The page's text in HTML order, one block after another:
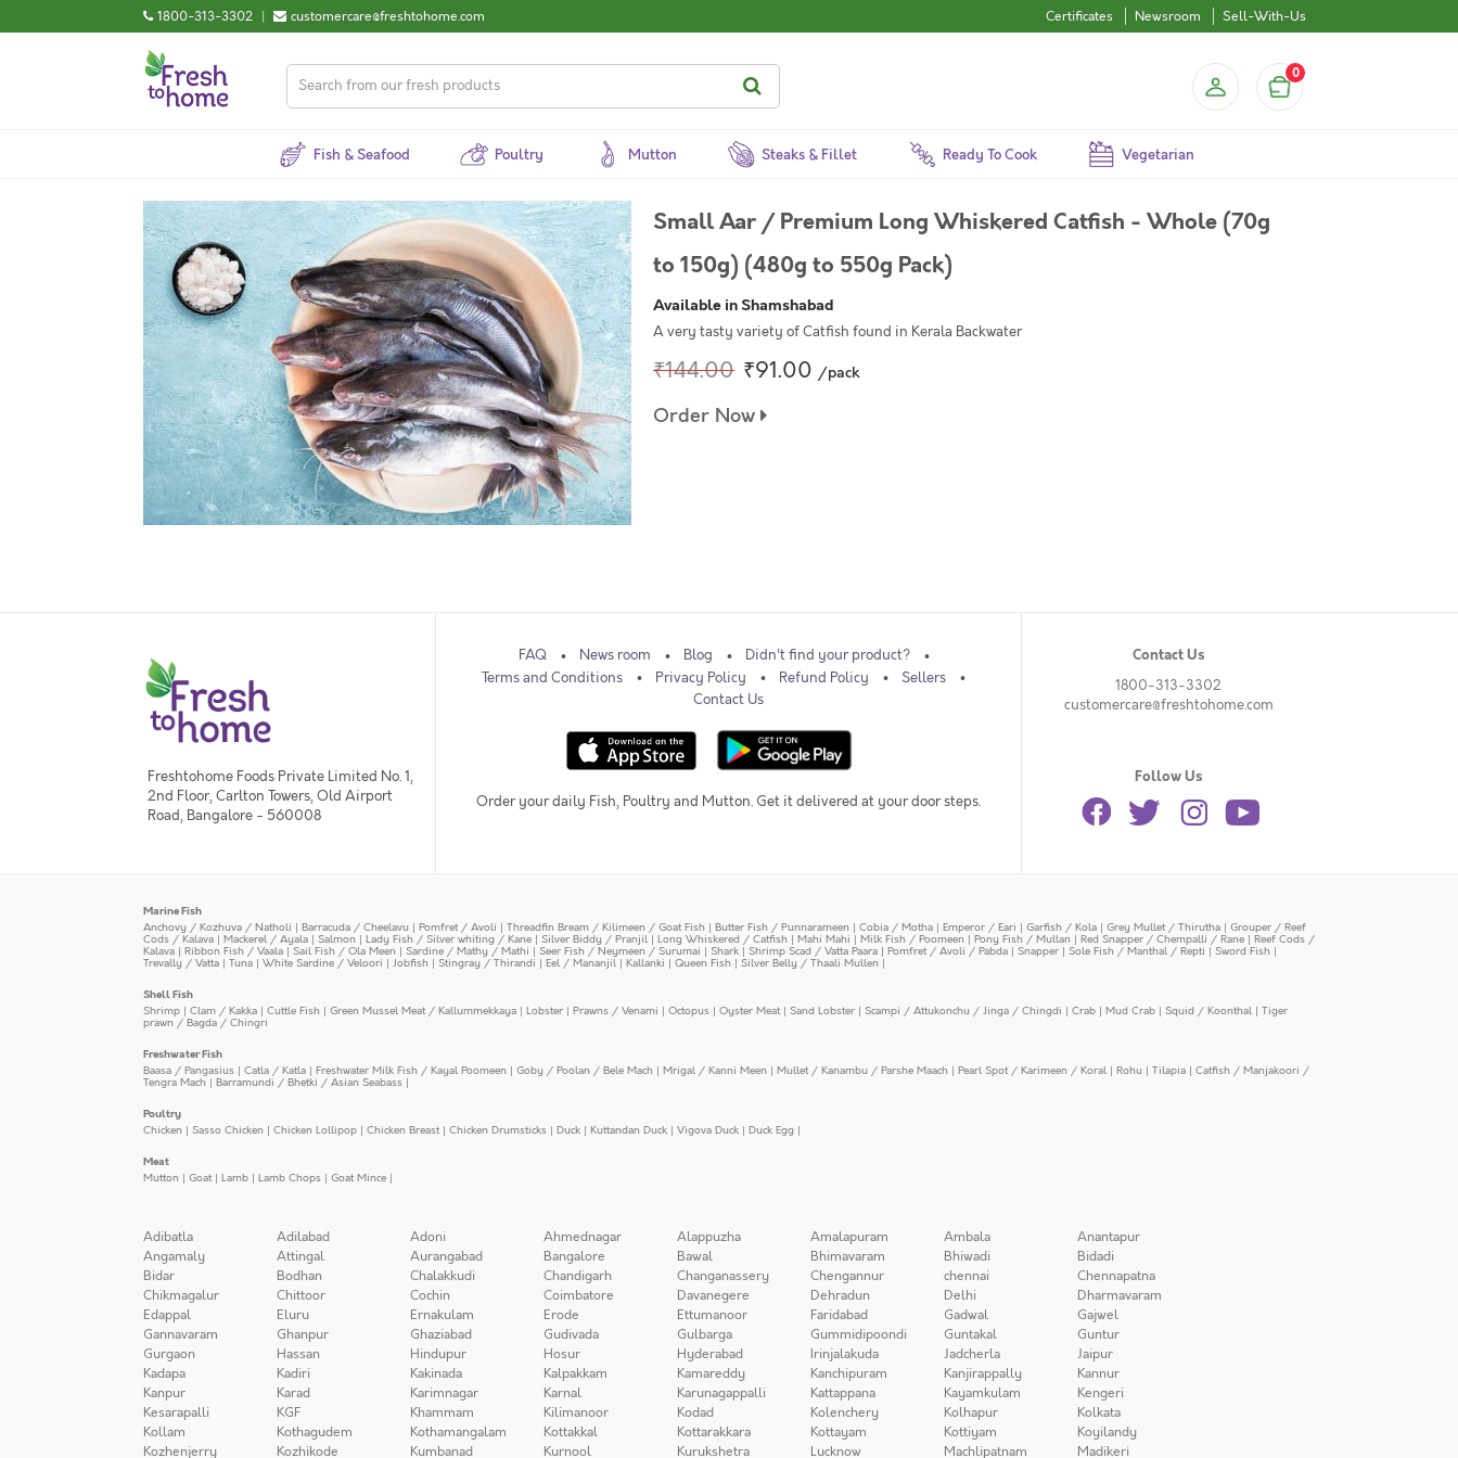
1800-313-3302 | customercare@freshtohome.com Certificates Newsroom Sell-With-Us
0
Fish & Seafood Poultry Mutton Steaks & Fillet Ready To Cook Vegetarian
Small Aar / Premium Long Whiskered Catfish - Whole (70g
to 150g) (480g to 550g Pack)
Available in Shamshabad
A very tasty variety of Catfish found in Kerala Backwater
₹144.00 ₹91.00 /pack
Order Now
Freshtohome Foods Private Limited No. 1,
2nd Floor, Carlton Towers, Old Airport
Road, Bangalore - 560008
FAQ News room Blog
Didn't find your product?
Terms and Conditions
Privacy Policy Refund Policy
Sellers
Contact Us
Order your daily Fish, Poultry and Mutton. Get it delivered at your door steps.
Contact Us
1800-313-3302
customercare@freshtohome.com
Follow Us
Marine Fish
Anchovy / Kozhuva / Natholi | Barracuda / Cheelavu | Pomfret / Avoli | Threadfin Bream / Kilimeen / Goat Fish | Butter Fish / Punnarameen | Cobia / Motha | Emperor / Eari | Garfish / Kola | Grey Mullet / Thirutha | Grouper / Reef
Cods / Kalava | Mackerel / Ayala | Salmon | Lady Fish / Silver whiting / Kane | Silver Biddy / Pranjil | Long Whiskered / Catfish | Mahi Mahi | Milk Fish / Poomeen | Pony Fish / Mullan | Red Snapper / Chempalli / Rane | Reef Cods /
Kalava | Ribbon Fish / Vaala | Sail Fish / Ola Meen | Sardine / Mathy / Mathi | Seer Fish / Neymeen / Surumai | Shark | Shrimp Scad / Vatta Paara | Pomfret / Avoli / Pabda | Snapper | Sole Fish / Manthal / Repti | Sword Fish |
Trevally / Vatta | Tuna | White Sardine / Veloori | Jobfish | Stingray / Thirandi | Eel / Mananjil | Kallanki | Queen Fish | Silver Belly / Thaali Mullen |
Shell Fish
Shrimp | Clam / Kakka | Cuttle Fish | Green Mussel Meat / Kallummekkaya | Lobster | Prawns / Venami | Octopus | Oyster Meat| Sand Lobster | Scampi / Attukonchu / Jinga / Chingdi | Crab | Mud Crab | Squid / Koonthal | Tiger
prawn / Bagda / Chingri
Freshwater Fish
Baasa / Pangasius | Catla / Katla | Freshwater Milk Fish / Kayal Poomeen | Goby / Poolan / Bele Mach | Mrigal / Kanni Meen | Mullet / Kanambu / Parshe Maach | Pearl Spot / Karimeen / Koral | Rohu | Tilapia | Catfish / Manjakoori /
Tengra Mach | Barramundi / Bhetki / Asian Seabass |
Poultry
Chicken | Sasso Chicken | Chicken Lollipop | Chicken Breast| Chicken Drumsticks | Duck | Kuttandan Duck | Vigova Duck | Duck Egg |
Meat
Mutton | Goat| Lamb | Lamb Chops | Goat Mince |
Adibatla Adilabad Adoni Ahmednagar Alappuzha Amalapuram Ambala
Anantapur
Angamaly
Attingal Aurangabad Bangalore Bawal Bhimavaram Bhiwadi
Bidadi
Bidar
Bodhan Chalakkudi Chandigarh Changanassery Chengannur chennai
Chennapatna
Chikmagalur
Chittoor Cochin Coimbatore Davanegere Dehradun Delhi
Dharmavaram
Edappal
Eluru Ernakulam Erode Ettumanoor Faridabad Gadwal
Gajwel
Gannavaram
Ghanpur Ghaziabad Gudivada Gulbarga Gummidipoondi Guntakal
Guntur
Gurgaon
Hassan Hindupur Hosur Hyderabad Irinjalakuda Jadcherla
Jaipur
Kadapa
Kadiri Kakinada Kalpakkam Kamareddy Kanchipuram Kanjirappally
Kannur
Kanpur
Karad Karimnagar Karnal Karunagappalli Kattappana Kayamkulam
Kengeri
Kesarapalli
KGF Khammam Kilimanoor Kodad Kolenchery Kolhapur
Kolkata
Kollam
Kothagudem Kothamangalam Kottakkal Kottarakkara Kottayam Kottiyam
Koyilandy
Kozhenjerry
Kozhikode Kumbanad Kurnool Kurukshetra Lucknow Machlipatnam Madikeri